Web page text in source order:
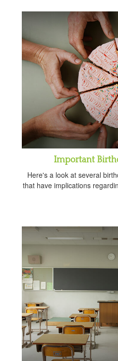
Important
Here's a look at several
that have implications